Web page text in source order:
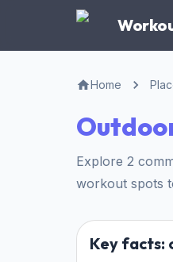
Home
Explore 2
workout spots
Key facts: